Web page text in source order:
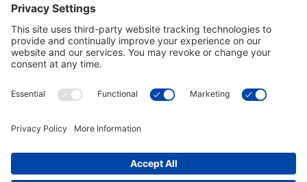
Customer Tools
Connect With Us